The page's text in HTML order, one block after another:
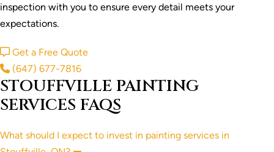
inspection with you to ensure every detail meets your
expectations.
Get a Free Quote
(647) 677-7816
STOUFFVILLE PAINTING
SERVICES FAQS
What should I expect to invest in painting services in